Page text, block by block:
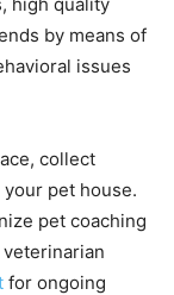
by means of
issues
collect
pet house.
pet coaching
for ongoing